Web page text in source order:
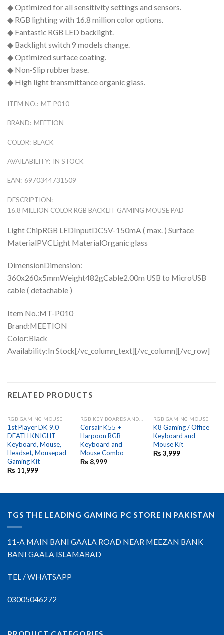
◆ Optimized for all sensitivity settings and sensors.
◆ RGB lighting with 16.8 million color options.
◆ Fantastic RGB LED backlight.
◆ Backlight switch 9 models change.
◆ Optimized surface coating.
◆ Non-Slip rubber base.
◆ High light transmittance organic glass.
ITEM NO.: MT-P010
BRAND: MEETION
COLOR: BLACK
AVAILABILITY: IN STOCK
EAN: 6970344731509
DESCRIPTION:
16.8 MILLION COLOR RGB BACKLIT GAMING MOUSE PAD
Light ChipRGB LEDInputDC5V-150mA ( max. ) Surface
MaterialPVCLight MaterialOrganic glass
DimensionDimension:
360x260x5mmWeight482gCable2.00m USB to MicroUSB
cable ( detachable )
Item No.:MT-P010
Brand:MEETION
Color:Black
Availability:In Stock[/vc_column_text][/vc_column][/vc_row]
RELATED PRODUCTS
RGB GAMING MOUSE
1st Player DK 9.0
DEATH KNIGHT
Keyboard, Mouse,
Headset, Mousepad
Gaming Kit
₨11,999
Corsair K55 +
Harpoon RGB
Keyboard and
Mouse Combo
₨8,999
RGB GAMING MOUSE
K8 Gaming / Office
Keyboard and
Mouse Kit
₨3,999
TGS THE LEADING GAMING PC STORE IN PAKISTAN
11-A MAIN BANI GAALA ROAD NEAR MEEZAN BANK
BANI GAALA ISLAMABAD
TEL / WHATSAPP
03005046272